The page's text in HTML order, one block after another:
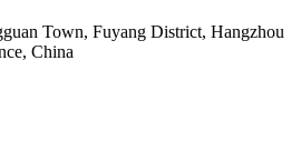
Town, Fuyang District, Hangzhou
China